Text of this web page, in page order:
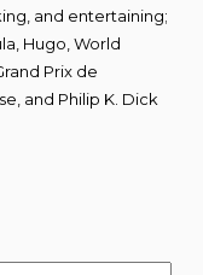
and entertaining;
Hugo, World
Prix de
and Philip K. Dick